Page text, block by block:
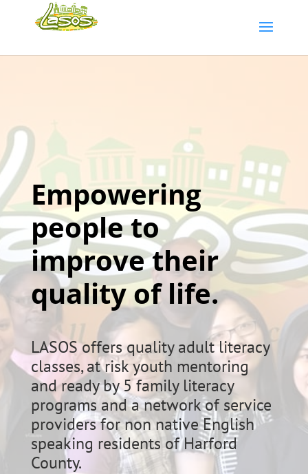
Empowering
people to
improve their
quality of life.
LASOS offers quality adult literacy
classes, at risk youth mentoring
and ready by 5 family literacy
programs and a network of service
providers for non native English
speaking residents of Harford
County.